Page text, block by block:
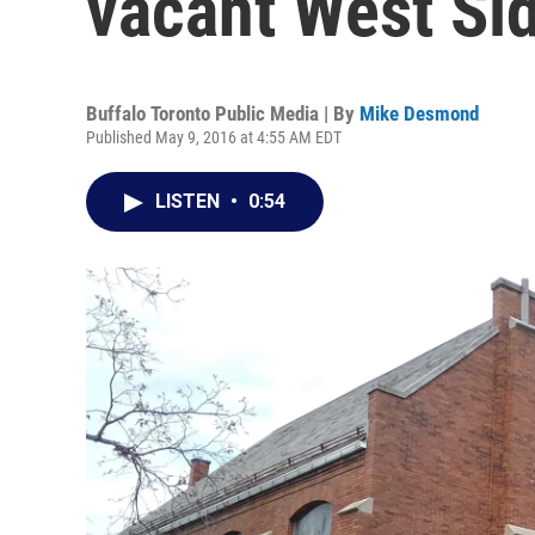
Buffalo Toronto Public Media | By Mike Desmond
Published May 9, 2016 at 4:55 AM EDT
LISTEN • 0:54